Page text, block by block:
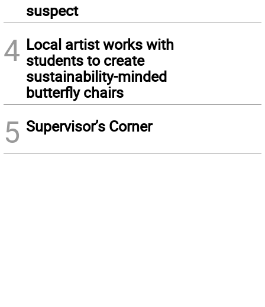
suspect
4 Local artist works with
students to create
sustainability-minded
butterfly chairs
5 Supervisor’s Corner